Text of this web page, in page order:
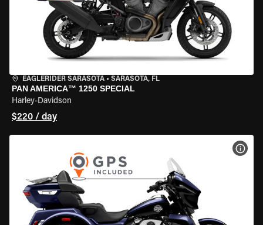
EAGLERIDER SARASOTA • SARASOTA, FL
PAN AMERICA™ 1250 SPECIAL
Harley-Davidson
$220 / day